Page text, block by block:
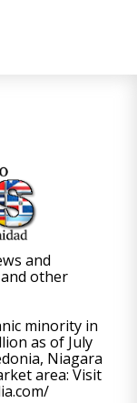
and
other
minority in
as of July
Niagara
area: Visit